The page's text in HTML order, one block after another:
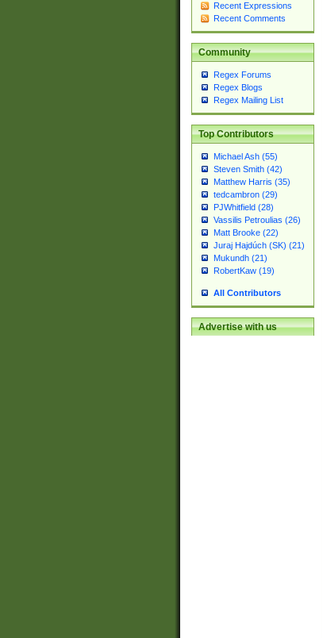
Recent Expressions
Recent Comments
Community
Regex Forums
Regex Blogs
Regex Mailing List
Top Contributors
Michael Ash (55)
Steven Smith (42)
Matthew Harris (35)
tedcambron (29)
PJWhitfield (28)
Vassilis Petroulias (26)
Matt Brooke (22)
Juraj Hajdúch (SK) (21)
Mukundh (21)
RobertKaw (19)
All Contributors
Advertise with us